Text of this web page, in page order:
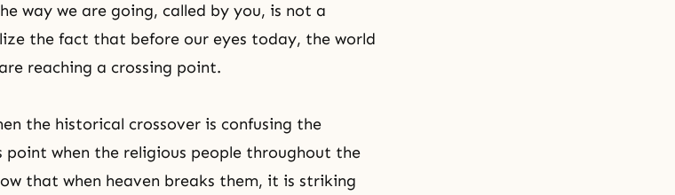
way we are going, called by you, is not a
the fact that before our eyes today, the world
reaching a crossing point.
the historical crossover is confusing the
when the religious people throughout the
that when heaven breaks them, it is striking